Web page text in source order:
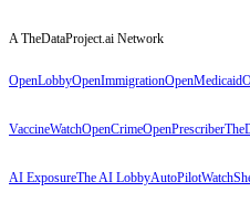
A TheDataProject.ai Network
OpenLobbyOpenImmigrationOpenMedicaid
VaccineWatchOpenCrimeOpenPrescriber
AI ExposureThe AI LobbyAutoPilotWatch